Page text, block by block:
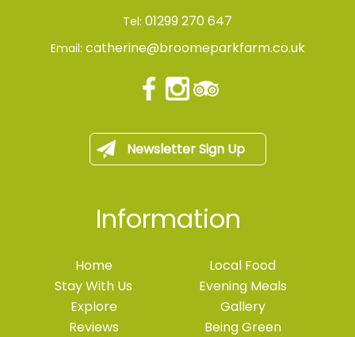
Tel: 01299 270 647
Email: catherine@broomeparkfarm.co.uk
Newsletter Sign Up
Information
Home
Stay With Us
Explore
Reviews
Local Food
Evening Meals
Gallery
Being Green